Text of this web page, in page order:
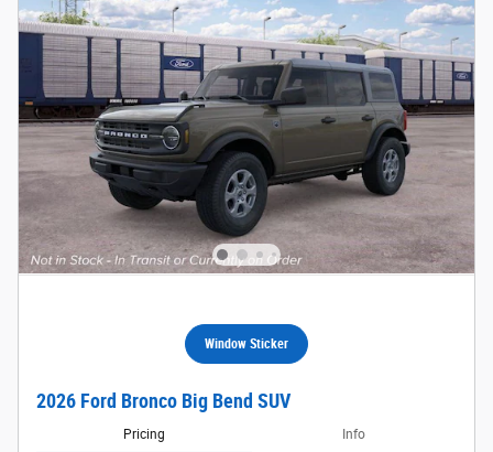
Window Sticker
2026 Ford Bronco Big Bend SUV
Pricing Info